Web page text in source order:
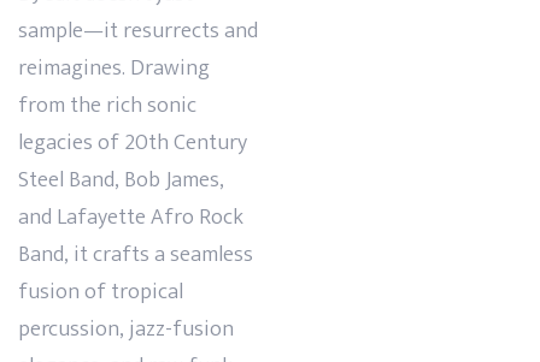
sample—it resurrects and
reimagines. Drawing
from the rich sonic
legacies of 20th Century
Steel Band, Bob James,
and Lafayette Afro Rock
Band, it crafts a seamless
fusion of tropical
percussion, jazz-fusion